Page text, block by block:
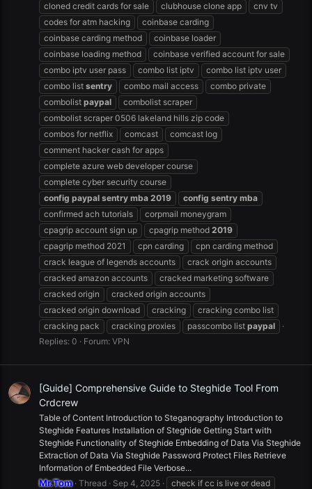
cloned credit cards for sale clubhouse clone app
cnv tv
codes for atm hacking
coinbase carding
coinbase carding method
coinbase loader
coinbase loading method
coinbase verified account for sale
combo iptv user pass
combo list iptv
combo list iptv user
combo list sentry combo mail access
combo private
combolist paypal
combolist scraper
combolist scraper 0506 lakeland hills zip code
combos for netflix
comcast
comcast log
comment hacker cash for apps
complete azure web developer course
complete cyber security course
config paypal sentry mba 2019 config sentry mba
confirmed ach tutorials
corpmail moneygram
cpagrip account sign up
cpagrip method 2019
cpagrip method 2021
cpn carding
cpn carding method
crack league of legends accounts
crack origin accounts
cracked amazon accounts
cracked marketing software
cracked origin
cracked origin accounts
cracked origin download
cracking
cracking combo list
cracking pack
cracking proxies passcombo list paypal
Replies: 0
Forum: VPN
[Guide] Comprehensive Guide to Steghide Tool From
Crdcrew
Table of Content Introduction to Steganography Introduction to
Steghide Features Installation of Steghide Getting Start with
Steghide Functionality of Steghide Embedding of Data Via Steghide
Extraction of Data Via Steghide Password Protect Files Retrieve
Information of Embedded File Verbose...
Mr.Tom Thread Sep 4, 2025
check if cc is live or dead